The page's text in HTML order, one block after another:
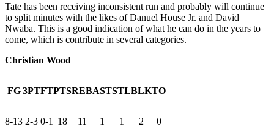
Tate has been receiving inconsistent run and probably will continue
to split minutes with the likes of Danuel House Jr. and David
Nwaba. This is a good indication of what he can do in the years to
come, which is contribute in several categories.
Christian Wood
FG 3PTFTPTSREBASTSTLBLKTO
8-13 2-3 0-1 18 11 1 1 2 0